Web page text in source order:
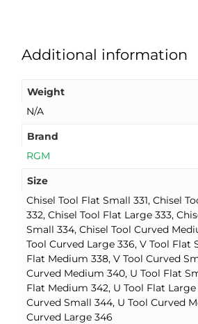
Additional information
Weight
N/A
Brand
RGM
Size
Chisel Tool Flat Small 331, Chisel
332, Chisel Tool Flat Large 333,
Small 334, Chisel Tool Curved
Tool Curved Large 336, V Tool Flat
Flat Medium 338, V Tool Curved
Curved Medium 340, U Tool Flat
Flat Medium 342, U Tool Flat Large
Curved Small 344, U Tool Curved
Curved Large 346